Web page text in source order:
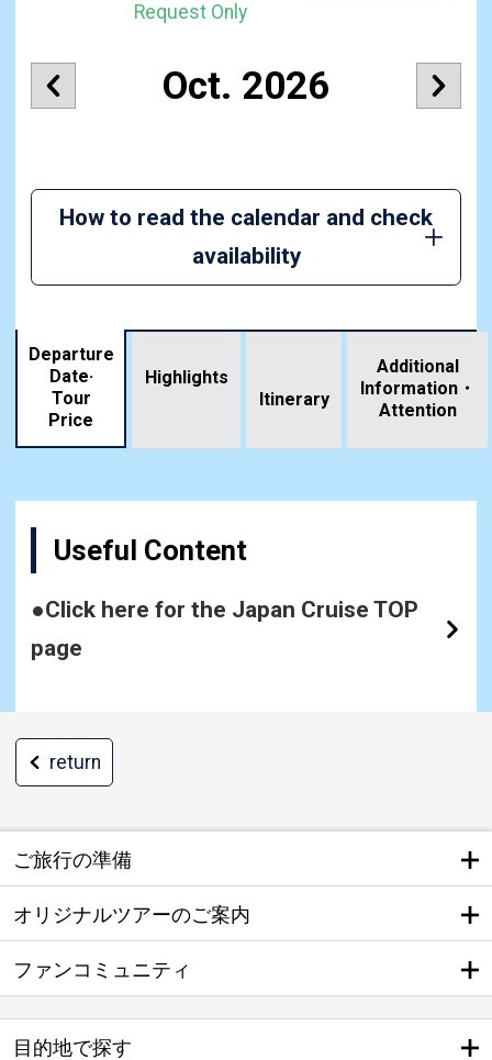
Request Only
Oct. 2026
How to read the calendar and check
availability
Departure
Date·
Tour
Price
Highlights
Itinerary
Additional
Information・
Attention
Useful Content
●Click here for the Japan Cruise TOP
page
return
ご旅行の準備
オリジナルツアーのご案内
ファンコミュニティ
目的地で探す